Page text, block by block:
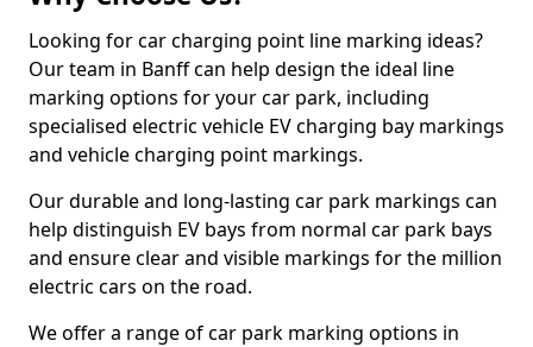
Looking for car charging point line marking ideas?
Our team in Banff can help design the ideal line
marking options for your car park, including
specialised electric vehicle EV charging bay markings
and vehicle charging point markings.
Our durable and long-lasting car park markings can
help distinguish EV bays from normal car park bays
and ensure clear and visible markings for the million
electric cars on the road.
We offer a range of car park marking options in